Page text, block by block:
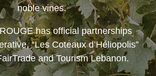
noble vines.
has official partnerships
“Les Coteaux d’Héliopolis”
and Tourism Lebanon.